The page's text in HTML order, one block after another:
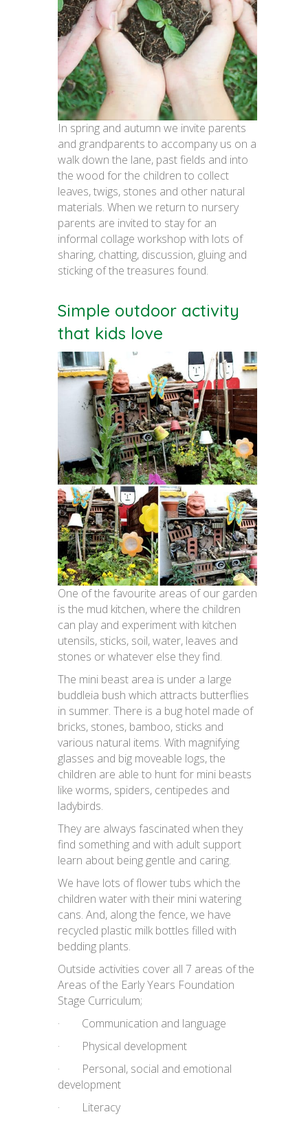
In spring and autumn we invite parents
and grandparents to accompany us on a
walk down the lane, past fields and into
the wood for the children to collect
leaves, twigs, stones and other natural
materials. When we return to nursery
parents are invited to stay for an
informal collage workshop with lots of
sharing, chatting, discussion, gluing and
sticking of the treasures found.
Simple outdoor activity
that kids love
One of the favourite areas of our garden
is the mud kitchen, where the children
can play and experiment with kitchen
utensils, sticks, soil, water, leaves and
stones or whatever else they find.
The mini beast area is under a large
buddleia bush which attracts butterflies
in summer. There is a bug hotel made of
bricks, stones, bamboo, sticks and
various natural items. With magnifying
glasses and big moveable logs, the
children are able to hunt for mini beasts
like worms, spiders, centipedes and
ladybirds.
They are always fascinated when they
find something and with adult support
learn about being gentle and caring.
We have lots of flower tubs which the
children water with their mini watering
cans. And, along the fence, we have
recycled plastic milk bottles filled with
bedding plants.
Outside activities cover all 7 areas of the
Areas of the Early Years Foundation
Stage Curriculum;
· Communication and language
· Physical development
· Personal, social and emotional
development
· Literacy